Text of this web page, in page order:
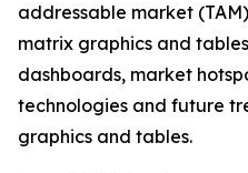
addressable market
matrix graphics and
dashboards, market
technologies and future
graphics and tables.